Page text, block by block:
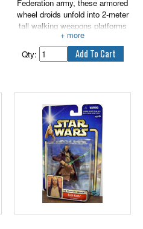
Federation army, these armored
wheel droids unfold into 2-meter
tall walking weapons platforms
capable of immense destruction.
Qty: